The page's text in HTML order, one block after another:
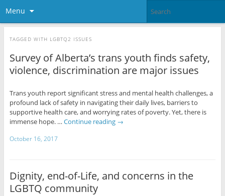
Menu
TAGGED WITH LGBTQ2 ISSUES
Survey of Alberta’s trans youth finds safety,
violence, discrimination are major issues
Trans youth report significant stress and mental health challenges, a
profound lack of safety in navigating their daily lives, barriers to
supportive health care, and worrying rates of poverty. Yet, there is
immense hope. … Continue reading →
October 16, 2017
Dignity, end-of-Life, and concerns in the
LGBTQ community